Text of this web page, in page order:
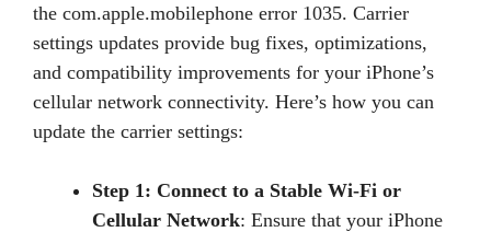
the com.apple.mobilephone error 1035. Carrier
settings updates provide bug fixes, optimizations,
and compatibility improvements for your iPhone’s
cellular network connectivity. Here’s how you can
update the carrier settings:
Step 1: Connect to a Stable Wi-Fi or
Cellular Network: Ensure that your iPhone